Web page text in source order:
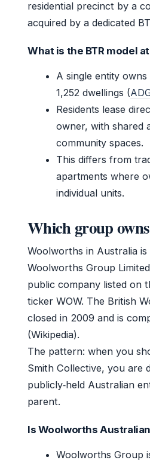
residential precinct by a
acquired by a dedicated
What is the BTR model
A single entity
1,252 dwellings (
Residents lease
owner, with shared
community spaces.
This differs from
apartments where
individual units.
Which group
Woolworths in Australia
Woolworths Group
public company listed on
ticker WOW. The British
closed in 2009 and is
(Wikipedia).
The pattern: when you
Smith Collective, you are
publicly‑held Australian
parent.
Is Woolworths
Woolworths Group